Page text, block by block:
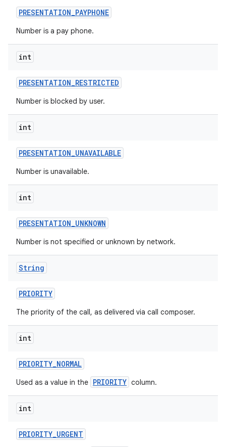
PRESENTATION_PAYPHONE
Number is a pay phone.
int
PRESENTATION_RESTRICTED
Number is blocked by user.
int
PRESENTATION_UNAVAILABLE
Number is unavailable.
int
PRESENTATION_UNKNOWN
Number is not specified or unknown by network.
String
PRIORITY
The priority of the call, as delivered via call composer.
int
PRIORITY_NORMAL
Used as a value in the PRIORITY column.
int
PRIORITY_URGENT